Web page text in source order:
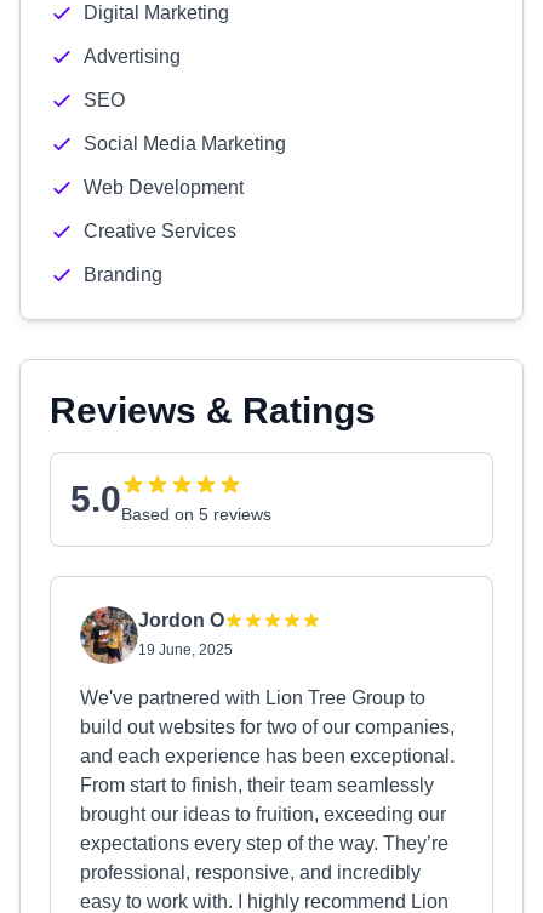
Digital Marketing
Advertising
SEO
Social Media Marketing
Web Development
Creative Services
Branding
Reviews & Ratings
5.0Based on 5 reviews
Jordon O
19 June, 2025
We've partnered with Lion Tree Group to
build out websites for two of our companies,
and each experience has been exceptional.
From start to finish, their team seamlessly
brought our ideas to fruition, exceeding our
expectations every step of the way. They’re
professional, responsive, and incredibly
easy to work with. I highly recommend Lion